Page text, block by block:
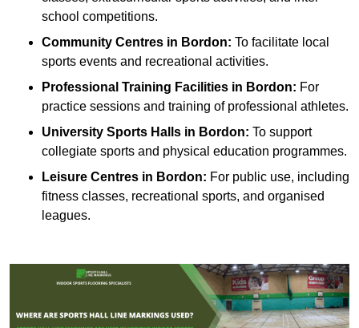
school competitions.
Community Centres in Bordon: To facilitate local
sports events and recreational activities.
Professional Training Facilities in Bordon: For
practice sessions and training of professional athletes.
University Sports Halls in Bordon: To support
collegiate sports and physical education programmes.
Leisure Centres in Bordon: For public use, including
fitness classes, recreational sports, and organised
leagues.